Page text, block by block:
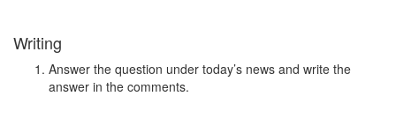
Writing
Answer the question under today’s news and write the
answer in the comments.